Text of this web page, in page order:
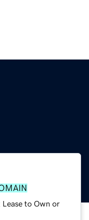
to Own or